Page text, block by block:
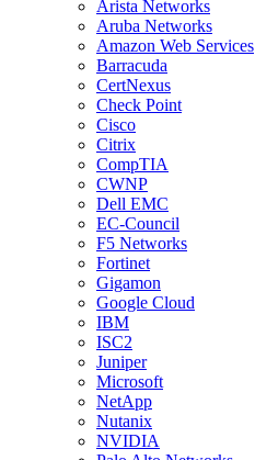
Arista Networks
Aruba Networks
Amazon Web Services
Barracuda
CertNexus
Check Point
Cisco
Citrix
CompTIA
CWNP
Dell EMC
EC-Council
F5 Networks
Fortinet
Gigamon
Google Cloud
IBM
ISC2
Juniper
Microsoft
NetApp
Nutanix
NVIDIA